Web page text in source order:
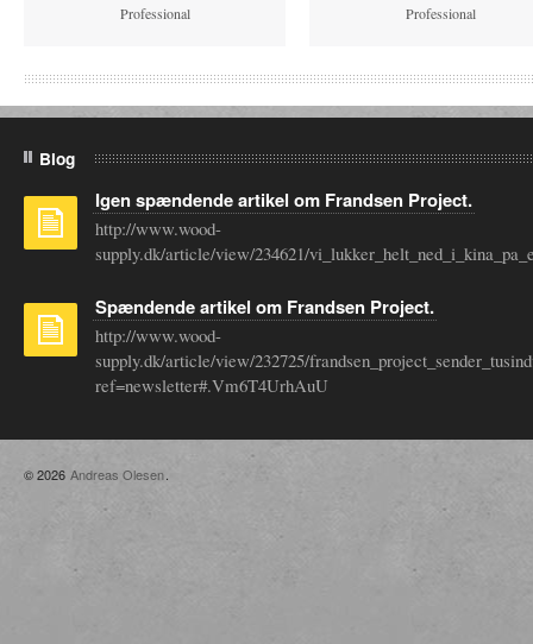
Professional Professional
Blog
Igen spændende artikel om Frandsen Project.
http://www.wood-
supply.dk/article/view/234621/
Spændende artikel om Frandsen Project.
http://www.wood-
supply.dk/article/view/232725/
ref=newsletter#.Vm6T4UrhAuU
© 2026 Andreas Olesen